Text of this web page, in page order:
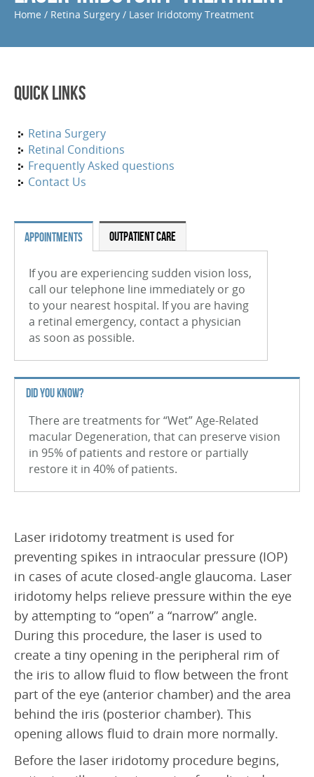
Periocular And Intravitreal Steroid Injections
Cryotherapy
Focal Macular Laser Treatment
YAG Laser Capsulotomy
Laser Iridotomy Treatment
Selective Laser Trabculoplasty
RETINAL CONDITIONS
Age-Related Macular Degeneration (Wet)
Age-Related Macular Degeneration (Dry)
Diabetic Retinopathy
Branch Retinal Vein Occlusion (BRVO)
Central Retinal Vein Occlusion (CRVO)
Retinal Tear
Vitreous Hemorrhage
Macular Hole
Retinal Arterial Macroaneurysm
Epiretinal Membrane (ERM)
Macular Edema
Retinal Artery Occlusion (RAO)
Central Serous Chorioretinopathy (CSCR)
Vitreomacular Traction (VMT)
Visual Fields Test
Home / Retina Surgery / Laser Iridotomy Treatment
Quick Links
Retina Surgery
Retinal Conditions
Frequently Asked questions
Contact Us
APPOINTMENTS OUTPATIENT CARE
If you are experiencing sudden vision loss,
call our telephone line immediately or go
to your nearest hospital. If you are having
a retinal emergency, contact a physician
as soon as possible.
DID YOU KNOW?
There are treatments for “Wet” Age-Related
macular Degeneration, that can preserve vision
in 95% of patients and restore or partially
restore it in 40% of patients.
Laser iridotomy treatment is used for
preventing spikes in intraocular pressure (IOP)
in cases of acute closed-angle glaucoma. Laser
iridotomy helps relieve pressure within the eye
by attempting to “open” a “narrow” angle.
During this procedure, the laser is used to
create a tiny opening in the peripheral rim of
the iris to allow fluid to flow between the front
part of the eye (anterior chamber) and the area
behind the iris (posterior chamber). This
opening allows fluid to drain more normally.
Before the laser iridotomy procedure begins,